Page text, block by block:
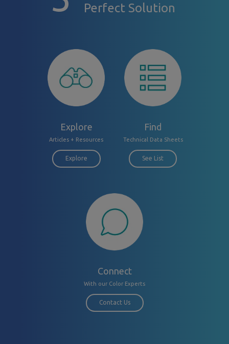
Perfect Solution
Explore
Articles + Resources
Explore
Find
Technical Data Sheets
See List
Connect
With our Color Experts
Contact Us